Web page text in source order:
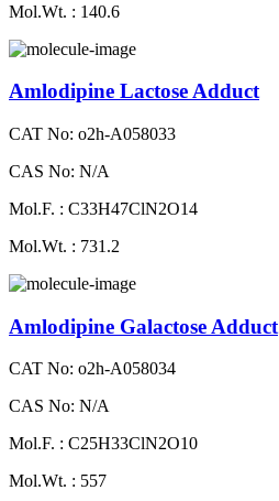
Mol.Wt. : 140.6
Amlodipine Lactose Adduct
CAT No: o2h-A058033
CAS No: N/A
Mol.F. : C33H47ClN2O14
Mol.Wt. : 731.2
Amlodipine Galactose Adduct
CAT No: o2h-A058034
CAS No: N/A
Mol.F. : C25H33ClN2O10
Mol.Wt. : 557